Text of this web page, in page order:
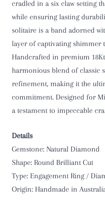
O 1/2
Q
Q 1/2
R
R 1/2
S
cradled in a six claw setting
while ensuring lasting
solitaire is a band adorned
layer of captivating shimmer
Handcrafted in premium
harmonious blend of classic
refinement, making it the
commitment. Designed for
a testament to impeccable
Details
Gemstone: Natural Diamond
Shape: Round Brilliant Cut
Type: Engagement Ring /
Origin: Handmade in